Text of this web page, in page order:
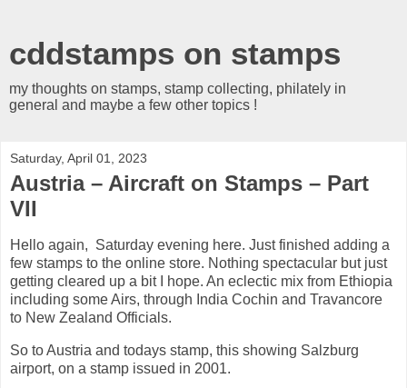
cddstamps on stamps
my thoughts on stamps, stamp collecting, philately in
general and maybe a few other topics !
Saturday, April 01, 2023
Austria – Aircraft on Stamps – Part
VII
Hello again, Saturday evening here. Just finished adding a
few stamps to the online store. Nothing spectacular but just
getting cleared up a bit I hope. An eclectic mix from Ethiopia
including some Airs, through India Cochin and Travancore
to New Zealand Officials.
So to Austria and todays stamp, this showing Salzburg
airport, on a stamp issued in 2001.